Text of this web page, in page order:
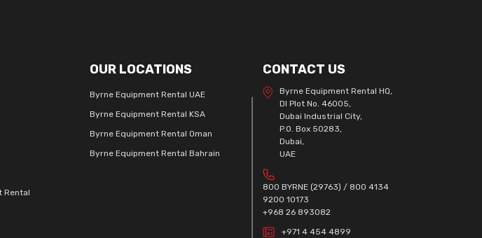
Rental
OUR LOCATIONS
Byrne Equipment Rental UAE
Byrne Equipment Rental KSA
Byrne Equipment Rental Oman
Byrne Equipment Rental Bahrain
CONTACT US
Byrne Equipment Rental HQ,
DI Plot No. 46005,
Dubai Industrial City,
P.O. Box 50283,
Dubai,
UAE
800 BYRNE (29763) / 800 4134
9200 10173
+968 26 893082
+971 4 454 4899